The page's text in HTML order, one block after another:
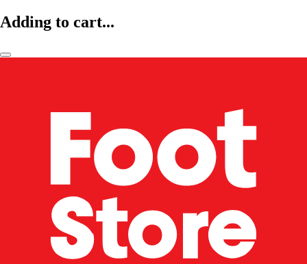
Adding to cart...